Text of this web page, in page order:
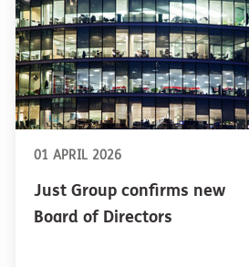
01 APRIL 2026
Just Group confirms new
Board of Directors